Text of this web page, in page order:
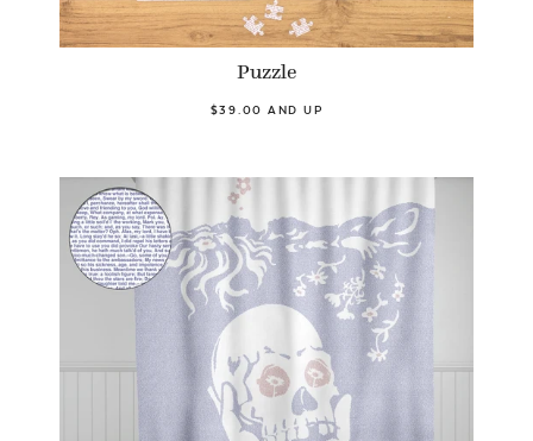
Puzzle
$39.00 AND UP